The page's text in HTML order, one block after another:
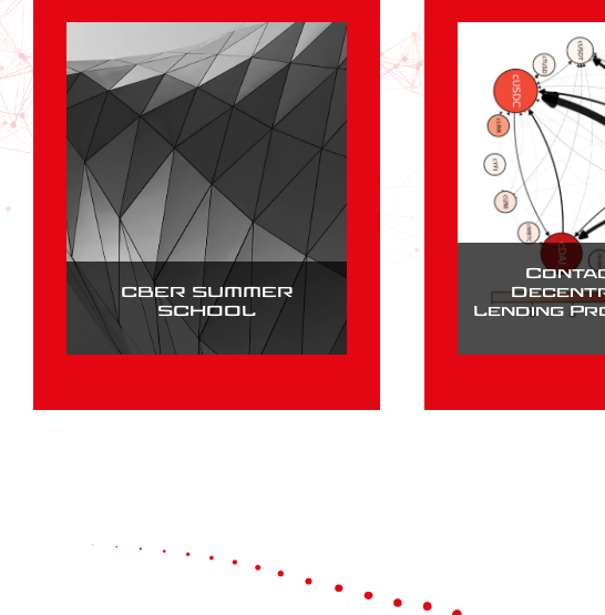
CBER SUMMER
SCHOOL
Lending